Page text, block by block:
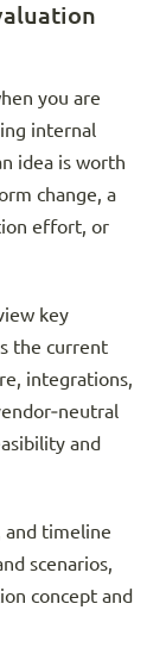
you are
internal
idea is worth
change, a
effort, or
key
the current
integrations,
and
timeline
scenarios,
concept and